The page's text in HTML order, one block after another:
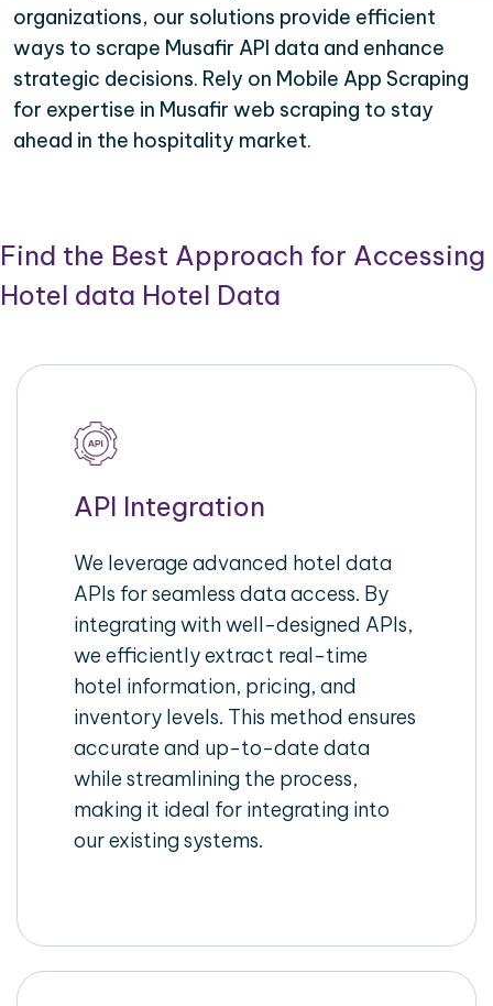
organizations, our solutions provide efficient
ways to scrape Musafir API data and enhance
strategic decisions. Rely on Mobile App Scraping
for expertise in Musafir web scraping to stay
ahead in the hospitality market.
Find the Best Approach for Accessing
Hotel data Hotel Data
API Integration
We leverage advanced hotel data
APIs for seamless data access. By
integrating with well-designed APIs,
we efficiently extract real-time
hotel information, pricing, and
inventory levels. This method ensures
accurate and up-to-date data
while streamlining the process,
making it ideal for integrating into
our existing systems.